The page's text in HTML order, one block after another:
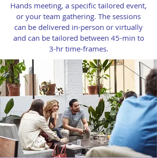
Hands meeting, a specific tailored event,
or your team gathering. The sessions
can be delivered in-person or virtually
and can be tailored between 45-min to
3-hr time-frames.